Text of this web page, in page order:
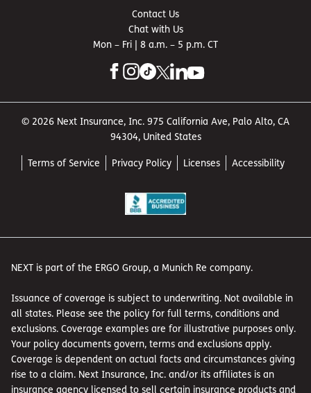
Contact Us
Chat with Us
Mon – Fri | 8 a.m. – 5 p.m. CT
© 2026 Next Insurance, Inc. 975 California Ave, Palo Alto, CA
94304, United States
Terms of Service Privacy Policy Licenses Accessibility
NEXT is part of the ERGO Group, a Munich Re company.
Issuance of coverage is subject to underwriting. Not available in
all states. Please see the policy for full terms, conditions and
exclusions. Coverage examples are for illustrative purposes only.
Your policy documents govern, terms and exclusions apply.
Coverage is dependent on actual facts and circumstances giving
rise to a claim. Next Insurance, Inc. and/or its affiliates is an
insurance agency licensed to sell certain insurance products and